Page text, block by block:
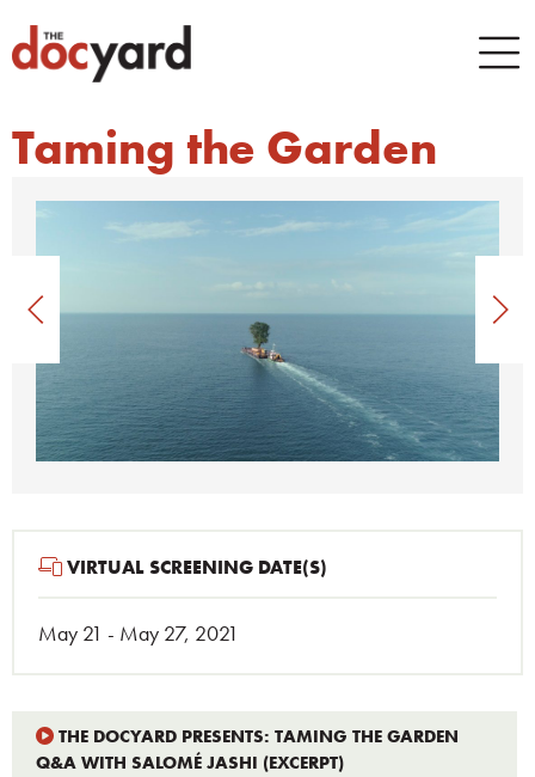
Taming the Garden
VIRTUAL SCREENING DATE(S)
May 21 - May 27, 2021
THE DOCYARD PRESENTS: TAMING THE GARDEN
Q&A WITH SALOMÉ JASHI (EXCERPT)